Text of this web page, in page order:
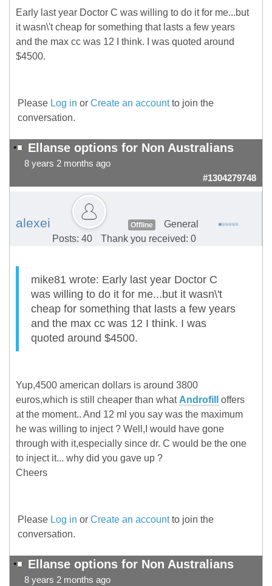
Early last year Doctor C was willing to do it for me...but
it wasn\'t cheap for something that lasts a few years
and the max cc was 12 I think. I was quoted around
$4500.
Please Log in or Create an accountto join the
conversation.
Ellanse options for Non Australians
8 years 2 months ago
#1304279748
alexei Offline
General
Posts: 40
Thank you received: 0
mike81 wrote: Early last year Doctor C
was willing to do it for me...but it wasn\'t
cheap for something that lasts a few years
and the max cc was 12 I think. I was
quoted around $4500.
Yup,4500 american dollars is around 3800
euros,which is still cheaper than what Androfill
offers
at the moment.. And 12 ml you say was the maximum
he was willing to inject ? Well,I would have gone
through with it,especially since dr. C would be the one
to inject it... why did you gave up ?
Cheers
Please Log in or Create an accountto join the
conversation.
Ellanse options for Non Australians
8 years 2 months ago